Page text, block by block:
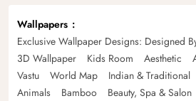
Wallpapers
Exclusive Wallpaper Designs: Designed
3D Wallpaper
Kids Room Aesthetic
Vastu
World Map Indian & Traditional
Animals
Bamboo Beauty, Spa & Salon